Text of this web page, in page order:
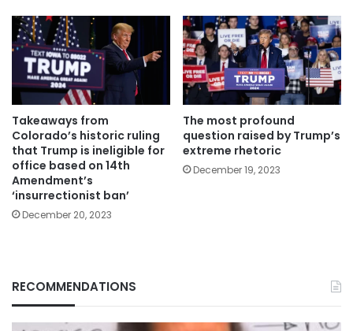
Takeaways from
Colorado’s historic ruling
that Trump is ineligible for
office based on 14th
Amendment’s
‘insurrectionist ban’
December 20, 2023
The most profound
question raised by Trump’s
extreme rhetoric
December 19, 2023
RECOMMENDATIONS